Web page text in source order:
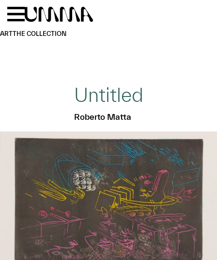
Skip to main content
ARTTHE COLLECTION
Untitled
Roberto Matta